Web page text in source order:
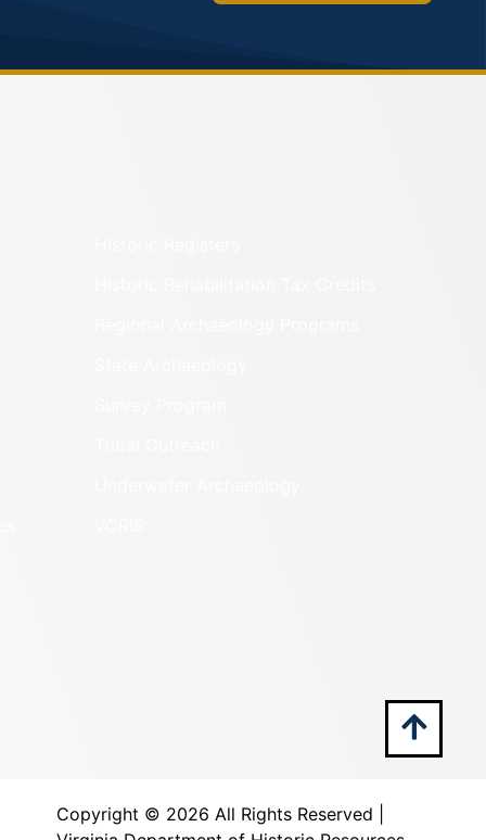
Copyright © 2026 All Rights Reserved |